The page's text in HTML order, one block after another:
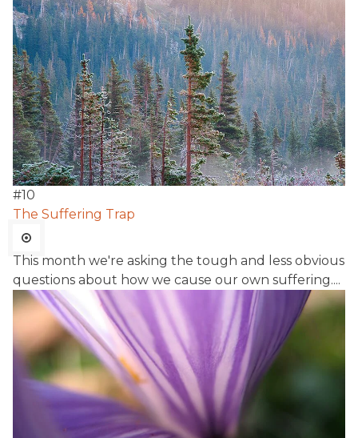
#10
The Suffering Trap
This month we're asking the tough and less obvious
questions about how we cause our own suffering....